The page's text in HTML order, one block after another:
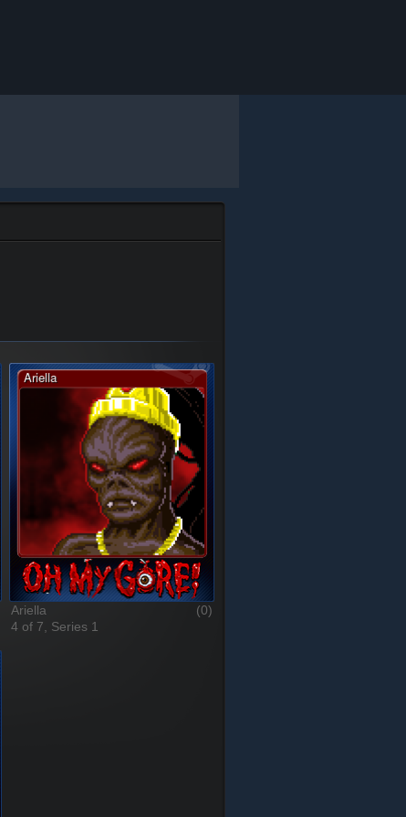
(0)
Ariella
4 of 7, Series 1